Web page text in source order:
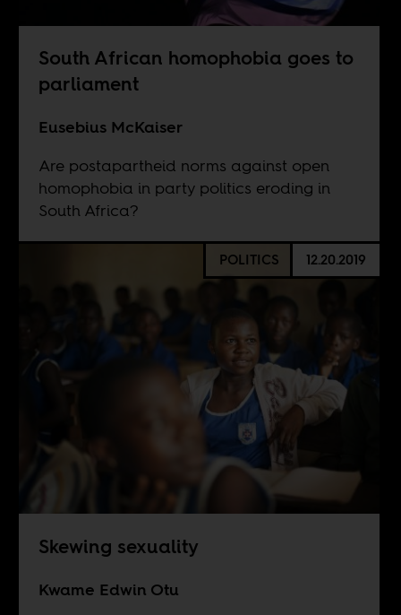
South African homophobia goes to
parliament
Eusebius McKaiser
Are postapartheid norms against open
homophobia in party politics eroding in
South Africa?
POLITICS 12.20.2019
Skewing sexuality
Kwame Edwin Otu